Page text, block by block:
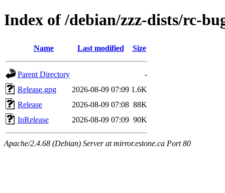
Index of /debian/zzz-dists/rc-
Name Last modified Size
Parent Directory
-
Release.gpg
2026-08-09 07:09 1.6K
Release
2026-08-09 07:08 88K
InRelease
2026-08-09 07:09 90K
Apache/2.4.68 (Debian) Server at mirror.estone.ca Port 80